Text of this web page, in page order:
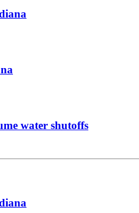
water shutoffs